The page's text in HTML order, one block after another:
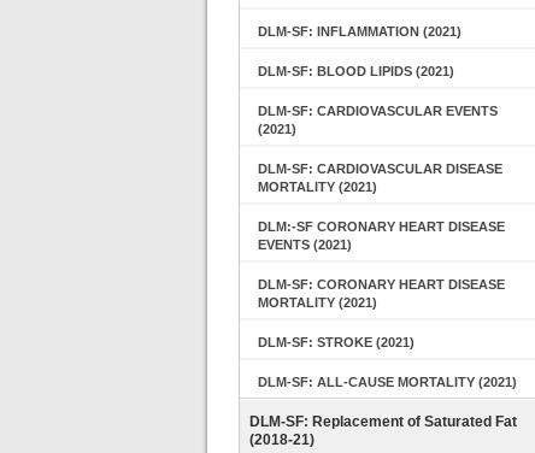
DLM-SF: INFLAMMATION (2021)
DLM-SF: BLOOD LIPIDS (2021)
DLM-SF: CARDIOVASCULAR EVENTS
(2021)
DLM-SF: CARDIOVASCULAR DISEASE
MORTALITY (2021)
DLM:-SF CORONARY HEART DISEASE
EVENTS (2021)
DLM-SF: CORONARY HEART DISEASE
MORTALITY (2021)
DLM-SF: STROKE (2021)
DLM-SF: ALL-CAUSE MORTALITY (2021)
DLM-SF: Replacement of Saturated Fat
(2018-21)